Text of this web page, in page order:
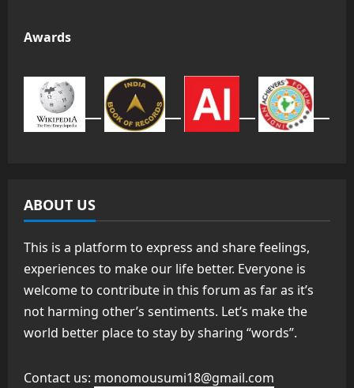
Awards
ABOUT US
This is a platform to express and share feelings,
experiences to make our life better. Everyone is
welcome to contribute in this forum as far as it’s
not harming other’s sentiments. Let’s make the
world better place to stay by sharing “words”.
Contact us: monomousumi18@gmail.com